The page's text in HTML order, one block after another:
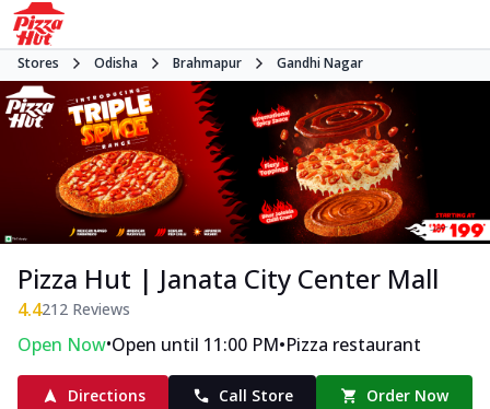
Stores Odisha Brahmapur Gandhi Nagar
Pizza Hut | Janata City Center Mall
4.4212 Reviews
Open Now•Open until 11:00 PM•Pizza restaurant
Directions Call Store Order Now